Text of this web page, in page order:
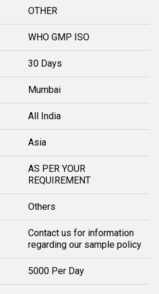
OTHER
WHO GMP ISO
30 Days
Mumbai
All India
Asia
AS PER YOUR
REQUIREMENT
Others
Contact us for information
regarding our sample policy
5000 Per Day